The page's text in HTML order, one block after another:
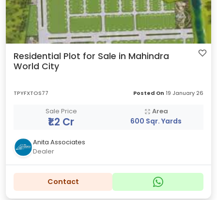
Residential Plot for Sale in Mahindra
World City
TPYFXTOS77 Posted On 19 January 26
Sale Price
₹1.2 Cr
Area
600 Sqr. Yards
Anita Associates
Dealer
Contact